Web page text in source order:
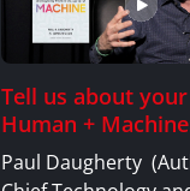
Tell us about
Human +
Paul Daugherty